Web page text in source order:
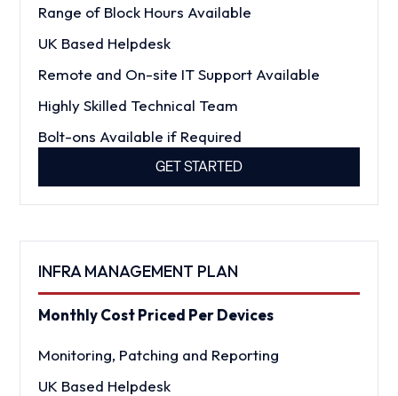
Range of Block Hours Available
UK Based Helpdesk
Remote and On-site IT Support Available
Highly Skilled Technical Team
Bolt-ons Available if Required
GET STARTED
INFRA MANAGEMENT PLAN
Monthly Cost Priced Per Devices
Monitoring, Patching and Reporting
UK Based Helpdesk